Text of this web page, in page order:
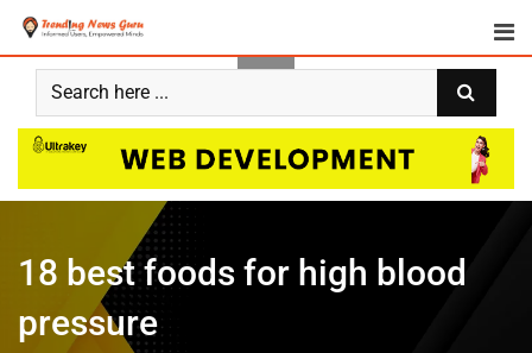
18 best foods for high blood
pressure